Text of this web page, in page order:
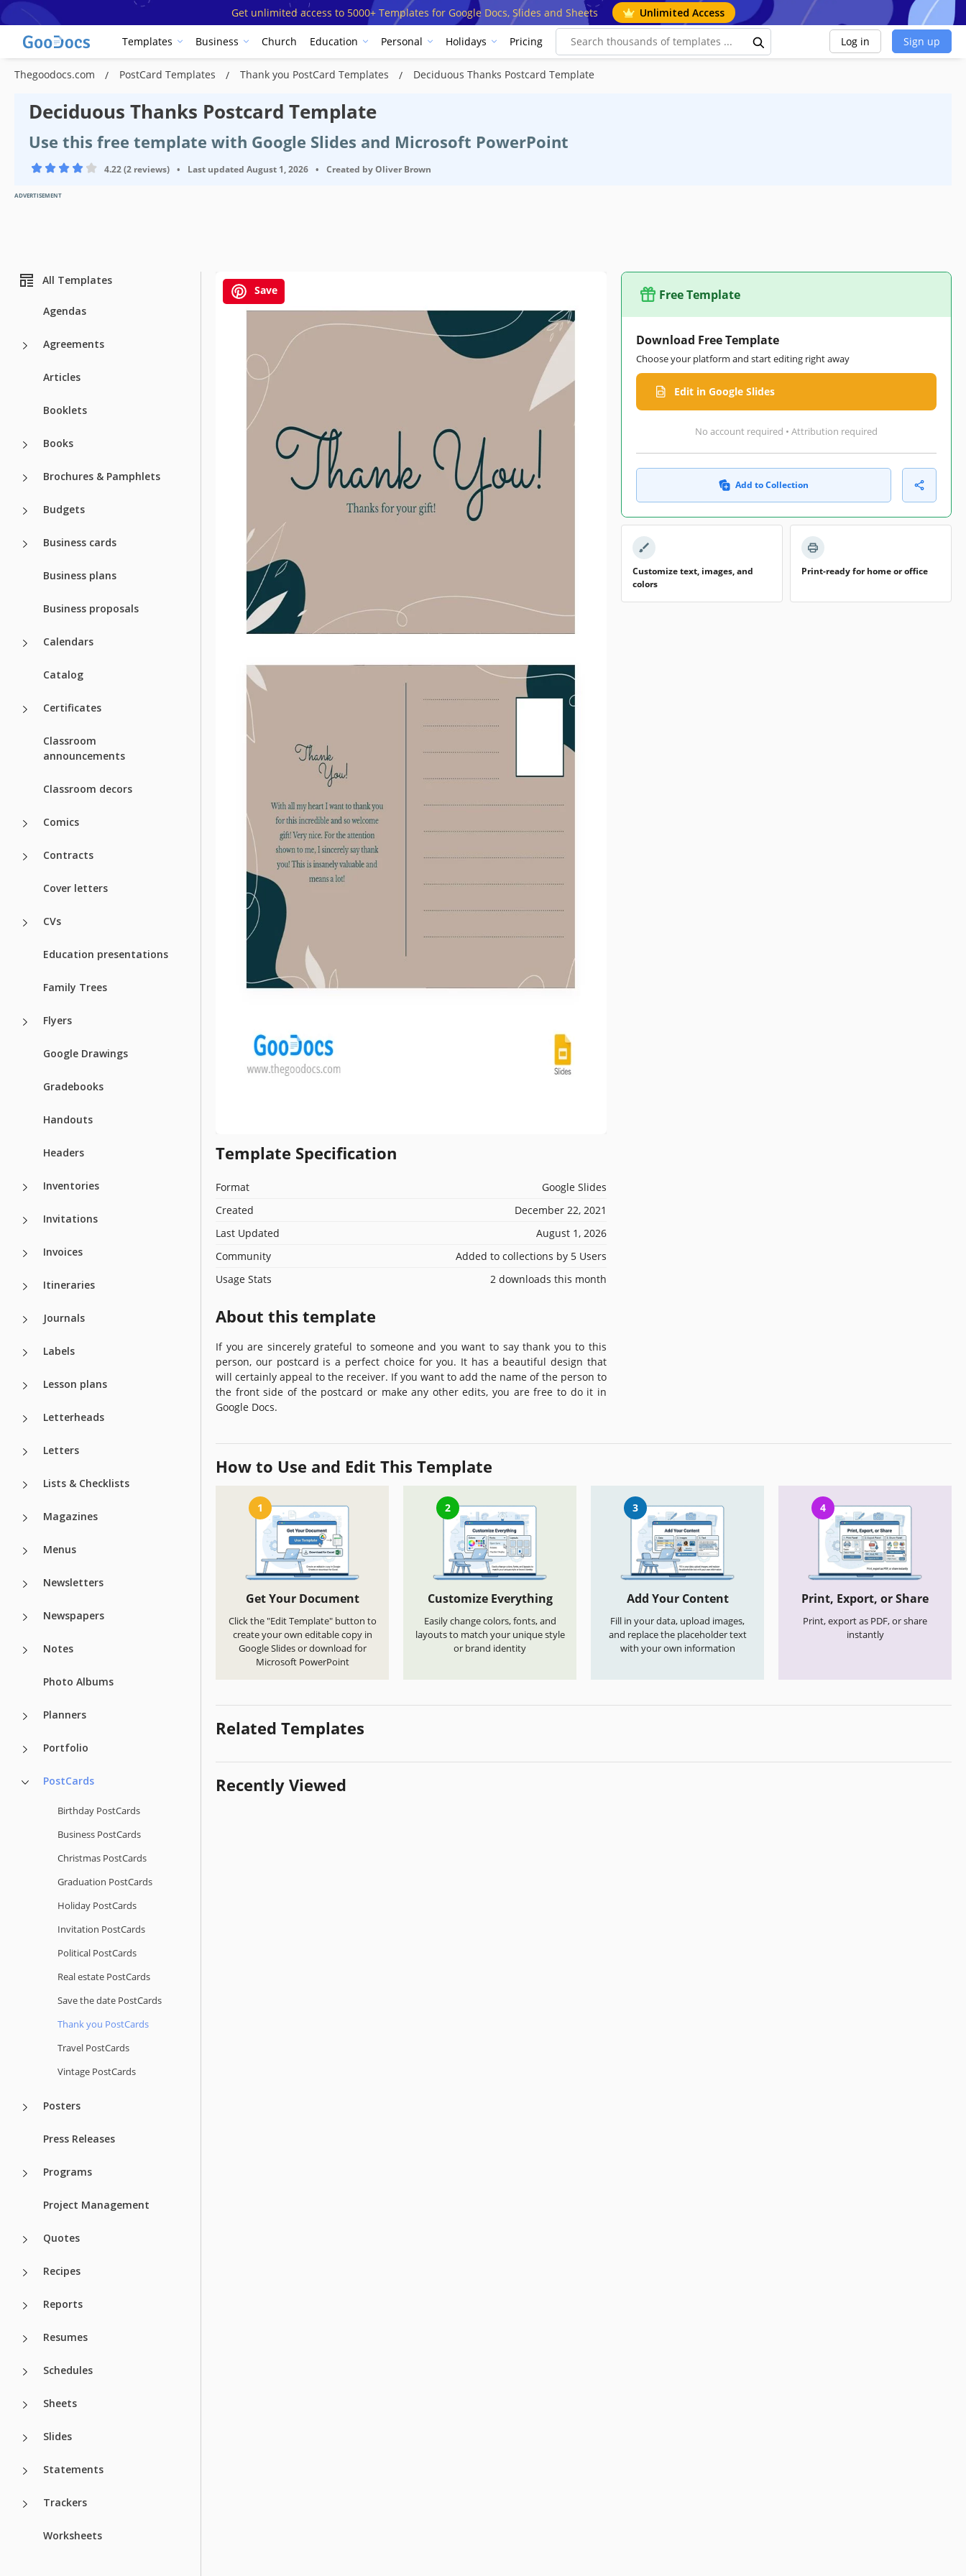
Get unlimited access to 5000+ Templates for Google Docs, Slides and Sheets Unlimited Access
Templates Business Church Education Personal Holidays Pricing Log in Sign up
Thegoodocs.com PostCard Templates Thank you PostCard Templates Deciduous Thanks Postcard Template
Deciduous Thanks Postcard Template
Use this free template with Google Slides and Microsoft PowerPoint
4.22 (2 reviews) • Last updated August 1, 2026 • Created byOliver Brown
ADVERTISEMENT
All Templates
Agendas
Agreements
Articles
Booklets
Books
Brochures & Pamphlets
Budgets
Business cards
Business plans
Business proposals
Calendars
Catalog
Certificates
Classroom
announcements
Classroom decors
Comics
Contracts
Cover letters
CVs
Education presentations
Family Trees
Flyers
Google Drawings
Gradebooks
Handouts
Headers
Inventories
Invitations
Invoices
Itineraries
Journals
Labels
Lesson plans
Letterheads
Letters
Lists & Checklists
Magazines
Menus
Newsletters
Newspapers
Notes
Photo Albums
Planners
Portfolio
PostCards
Birthday PostCards
Business PostCards
Christmas PostCards
Graduation PostCards
Holiday PostCards
Invitation PostCards
Political PostCards
Real estate PostCards
Save the date PostCards
Thank you PostCards
Travel PostCards
Vintage PostCards
Posters
Press Releases
Programs
Project Management
Quotes
Recipes
Reports
Resumes
Schedules
Sheets
Slides
Statements
Trackers
Worksheets
Save
Template Specification
Format
Google Slides
Created
December 22, 2021
Last Updated
August 1, 2026
Community
Added to collections by 5 Users
Usage Stats
2 downloads this month
About this template
If you are sincerely grateful to someone and you want to say thank you to this
person, our postcard is a perfect choice for you. It has a beautiful design that
will certainly appeal to the receiver. If you want to add the name of the person to
the front side of the postcard or make any other edits, you are free to do it in
Google Docs.
Free Template
Download Free Template
Choose your platform and start editing right away
Edit in Google Slides
No account required • Attribution required
Add to Collection
Customize text, images, and
colors
Print-ready for home or office
How to Use and Edit This Template
1
Get Your Document
Click the "Edit Template" button to
create your own editable copy in
Google Slides or download for
Microsoft PowerPoint
2
Customize Everything
Easily change colors, fonts, and
layouts to match your unique style
or brand identity
3
Add Your Content
Fill in your data, upload images,
and replace the placeholder text
with your own information
4
Print, Export, or Share
Print, export as PDF, or share
instantly
Related Templates
Recently Viewed